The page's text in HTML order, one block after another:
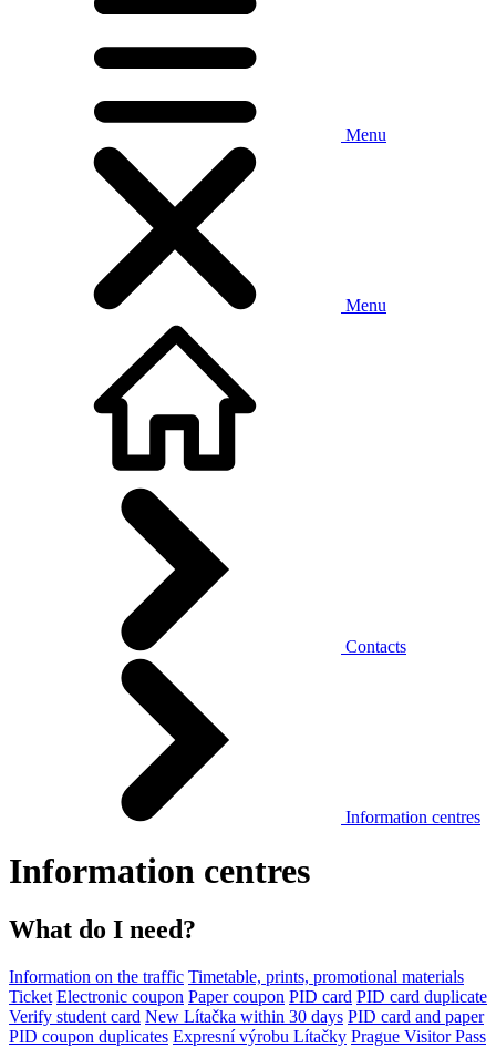
Menu
Menu
Contacts
Information centres
Information centres
What do I need?
Information on the traffic Timetable, prints, promotional materials
Ticket Electronic coupon Paper coupon PID card PID card duplicate
Verify student card New Lítačka within 30 days PID card and paper
PID coupon duplicates Expresní výrobu Lítačky Prague Visitor Pass